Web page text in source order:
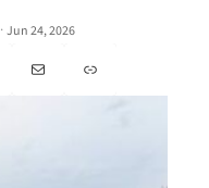
· Jun 24, 2026
Mail Link